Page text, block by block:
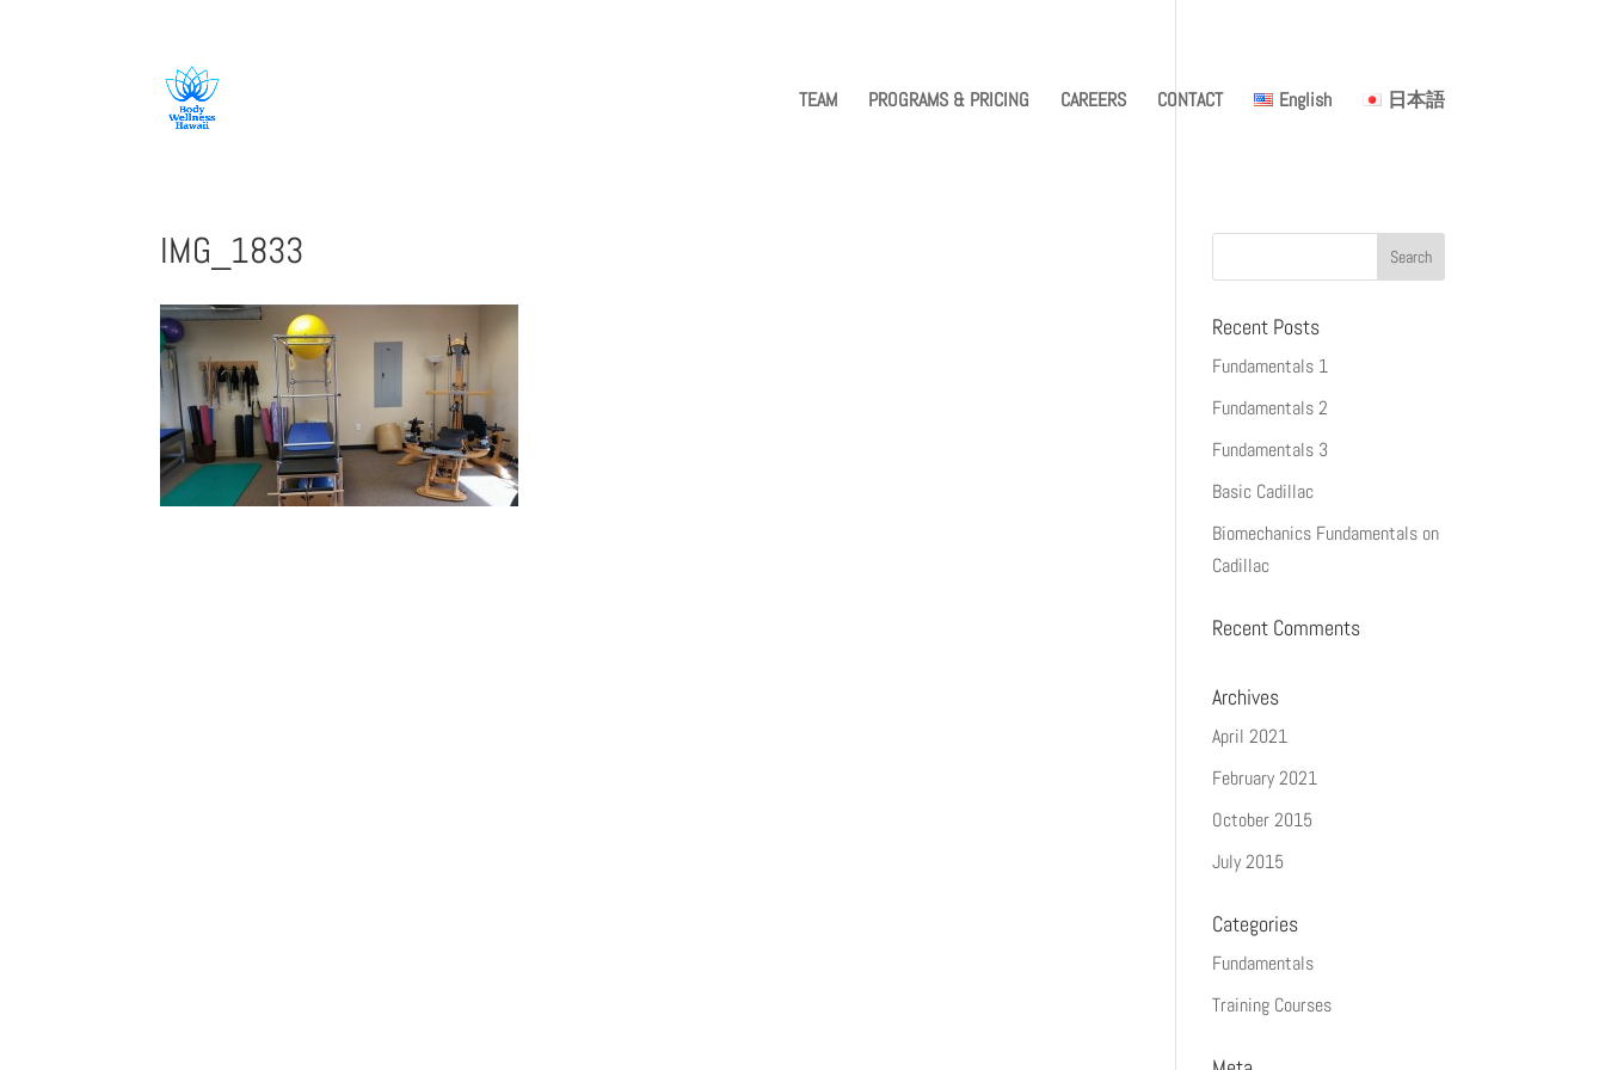
TEAM PROGRAMS & PRICING CAREERS CONTACT English 日本語
IMG_1833
Recent Posts
Fundamentals 1
Fundamentals 2
Fundamentals 3
Basic Cadillac
Biomechanics Fundamentals on
Cadillac
Recent Comments
Archives
April 2021
February 2021
October 2015
July 2015
Categories
Fundamentals
Training Courses